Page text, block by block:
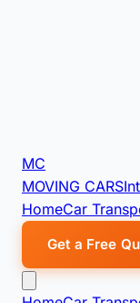
MC
MOVING CARS
HomeCar
Get a Free